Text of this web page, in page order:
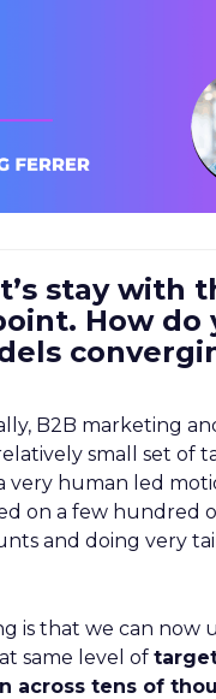
stay with
How do
B2B marketing
small set of
very human led
on a few hundred
and doing very
is that we can now
same level of
across tens of